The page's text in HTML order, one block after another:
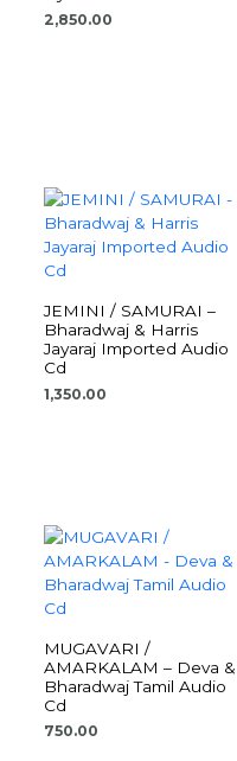
2,850.00
JEMINI / SAMURAI –
Bharadwaj & Harris
Jayaraj Imported Audio
Cd
1,350.00
MUGAVARI /
AMARKALAM – Deva &
Bharadwaj Tamil Audio
Cd
750.00